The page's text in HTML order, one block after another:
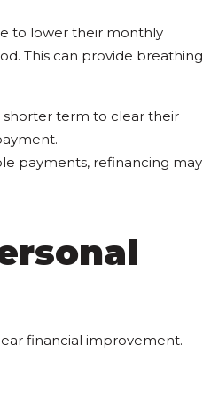
to lower their monthly
This can provide breathing
term to clear their
payments, refinancing may
financial improvement.